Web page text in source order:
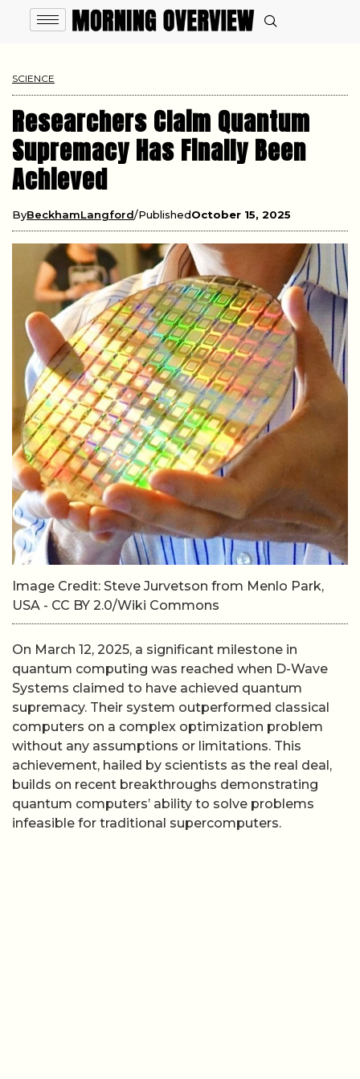
SCIENCE
Researchers Claim Quantum
Supremacy Has Finally Been
Achieved
ByBeckhamLangford PublishedOctober 15, 2025
Image Credit: Steve Jurvetson from Menlo Park,
USA - CC BY 2.0/Wiki Commons
On March 12, 2025, a significant milestone in
quantum computing was reached when D-Wave
Systems claimed to have achieved quantum
supremacy. Their system outperformed classical
computers on a complex optimization problem
without any assumptions or limitations. This
achievement, hailed by scientists as the real deal,
builds on recent breakthroughs demonstrating
quantum computers’ ability to solve problems
infeasible for traditional supercomputers.